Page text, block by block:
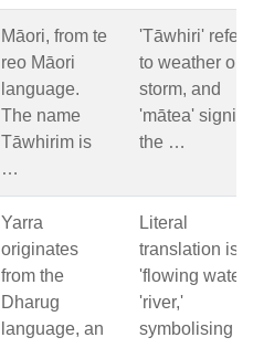
Māori, from te
reo Māori
language.
The name
Tāwhirim is
…
'Tāwhiri' refers
to weather or
storm, and
'mātea'
the …
Yarra
originates
from the
Dharug
language, an
Literal
translation is
'flowing water'
'river,'
symbolising